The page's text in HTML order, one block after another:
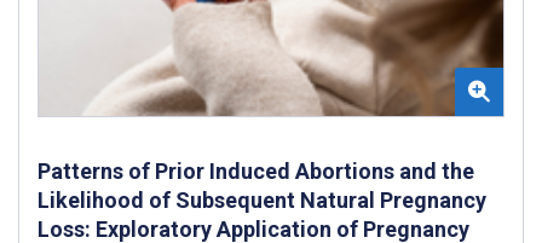
Patterns of Prior Induced Abortions and the
Likelihood of Subsequent Natural Pregnancy
Loss: Exploratory Application of Pregnancy